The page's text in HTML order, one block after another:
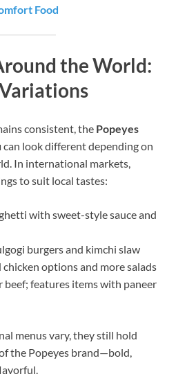
Food
the World:
consistent, the Popeyes
can look different depending on
In international markets,
to suit local tastes:
with sweet-style sauce and
burgers and kimchi slaw
chicken options and more salads
beef; features items with paneer
menus vary, they still hold
the Popeyes brand—bold,